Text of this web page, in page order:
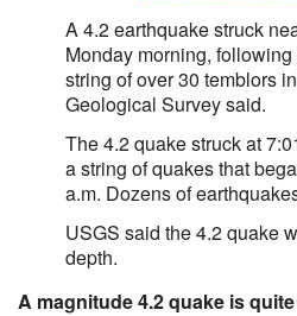
A 4.2 earthquake struck
Monday morning,
string of over 30 temblors
Geological Survey said.
The 4.2 quake struck at
a string of quakes that
a.m. Dozens of
USGS said the 4.2 quake
depth.
A magnitude 4.2 quake is